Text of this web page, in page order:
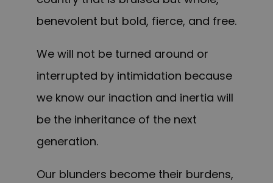
benevolent but bold, fierce, and free.
We will not be turned around or
interrupted by intimidation because
we know our inaction and inertia will
be the inheritance of the next
generation.
Our blunders become their burdens,